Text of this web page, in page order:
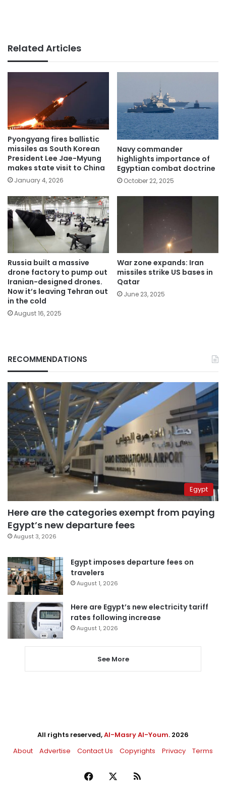
Related Articles
Pyongyang fires ballistic
missiles as South Korean
President Lee Jae-Myung
makes state visit to China
January 4, 2026
Navy commander
highlights importance of
Egyptian combat doctrine
October 22, 2025
Russia built a massive
drone factory to pump out
Iranian-designed drones.
Now it’s leaving Tehran out
in the cold
August 16, 2025
War zone expands: Iran
missiles strike US bases in
Qatar
June 23, 2025
RECOMMENDATIONS
Egypt
Here are the categories exempt from paying
Egypt’s new departure fees
August 3, 2026
Egypt imposes departure fees on
travelers
August 1, 2026
Here are Egypt’s new electricity tariff
rates following increase
August 1, 2026
See More
All rights reserved,Al-Masry Al-Youm. 2026
About
Advertise Contact Us Copyrights Privacy Terms
Facebook RSS